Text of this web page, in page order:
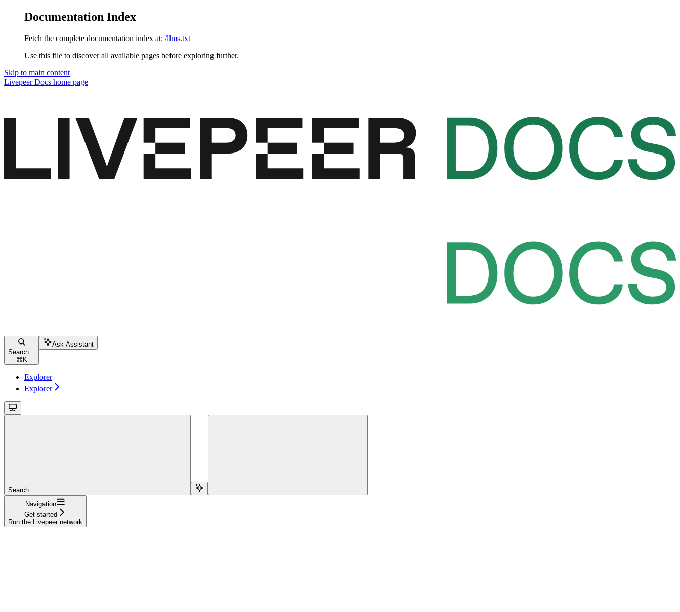
Documentation Index
Fetch the complete documentation index at: /llms.txt
Use this file to discover all available pages before exploring further.
Skip to main content
Livepeer Docs home page
Search...
⌘ K
Ask Assistant
Explorer
Explorer
Search...
Navigation
Get started
Run the Livepeer network